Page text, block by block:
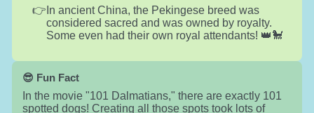
In ancient China, the Pekingese breed was
considered sacred and was owned by royalty.
Some even had their own royal attendants! 👑🐩
😎 Fun Fact
In the movie "101 Dalmatians," there are exactly 101
spotted dogs! Creating all those spots took lots of